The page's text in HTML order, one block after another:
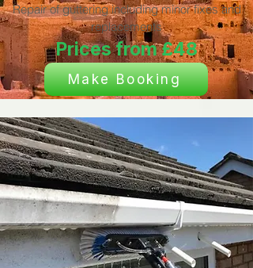
Repair of guttering including minor fixes and
replacements
Prices from £48
Make Booking